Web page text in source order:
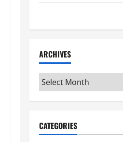
ARCHIVES
Archives
CATEGORIES